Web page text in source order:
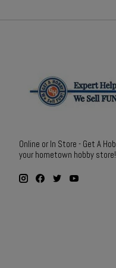
Online or In Store - Get A
your hometown hobby store!